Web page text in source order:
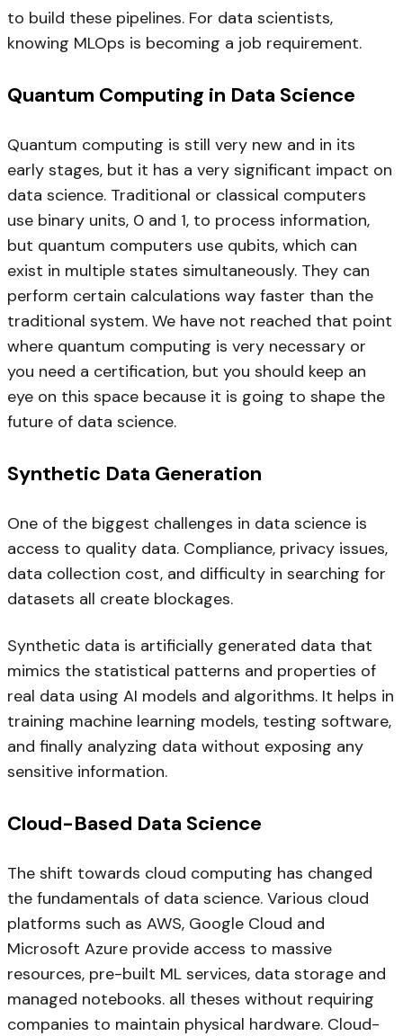
to build these pipelines. For data scientists,
knowing MLOps is becoming a job requirement.
Quantum Computing in Data Science
Quantum computing is still very new and in its
early stages, but it has a very significant impact on
data science. Traditional or classical computers
use binary units, 0 and 1, to process information,
but quantum computers use qubits, which can
exist in multiple states simultaneously. They can
perform certain calculations way faster than the
traditional system. We have not reached that point
where quantum computing is very necessary or
you need a certification, but you should keep an
eye on this space because it is going to shape the
future of data science.
Synthetic Data Generation
One of the biggest challenges in data science is
access to quality data. Compliance, privacy issues,
data collection cost, and difficulty in searching for
datasets all create blockages.
Synthetic data is artificially generated data that
mimics the statistical patterns and properties of
real data using AI models and algorithms. It helps in
training machine learning models, testing software,
and finally analyzing data without exposing any
sensitive information.
Cloud-Based Data Science
The shift towards cloud computing has changed
the fundamentals of data science. Various cloud
platforms such as AWS, Google Cloud and
Microsoft Azure provide access to massive
resources, pre-built ML services, data storage and
managed notebooks. all theses without requiring
companies to maintain physical hardware. Cloud-